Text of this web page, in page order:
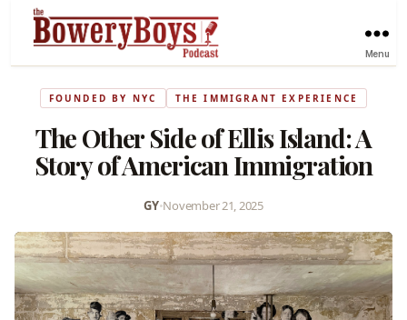
Menu
FOUNDED BY NYC THE IMMIGRANT EXPERIENCE
The Other Side of Ellis Island: A
Story of American Immigration
GY•November 21, 2025